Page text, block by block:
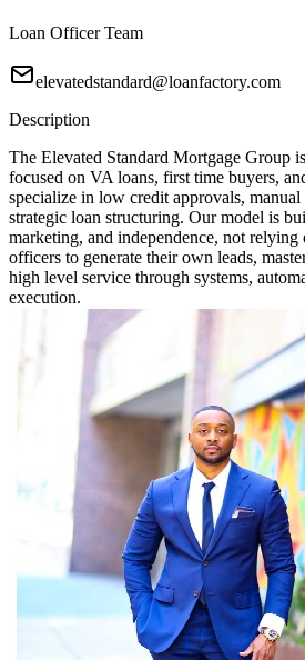
Loan Officer Team
elevatedstandard@loanfactory.com
Description
The Elevated Standard Mortgage Group
focused on VA loans, first time buyers,
specialize in low credit approvals,
strategic loan structuring. Our model is
marketing, and independence, not relying
officers to generate their own leads,
high level service through systems,
execution.